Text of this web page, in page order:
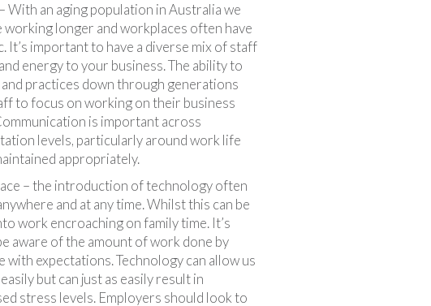
With an aging population in Australia we
longer and workplaces often have
It’s important to have a diverse mix of staff
energy to your business. The ability to
practices down through generations
to focus on working on their business
is important across
levels, particularly around work life
appropriately.
– the introduction of technology often
and at any time. Whilst this can be
work encroaching on family time. It’s
aware of the amount of work done by
with expectations. Technology can allow us
but can just as easily result in
stress levels. Employers should look to